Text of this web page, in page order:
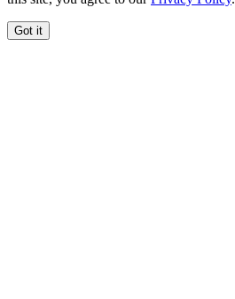
Got it